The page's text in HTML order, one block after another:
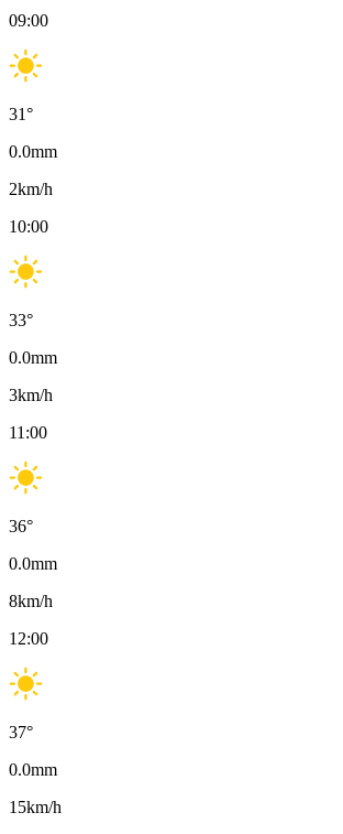
09:00
31°
0.0mm
2km/h
10:00
33°
0.0mm
3km/h
11:00
36°
0.0mm
8km/h
12:00
37°
0.0mm
15km/h